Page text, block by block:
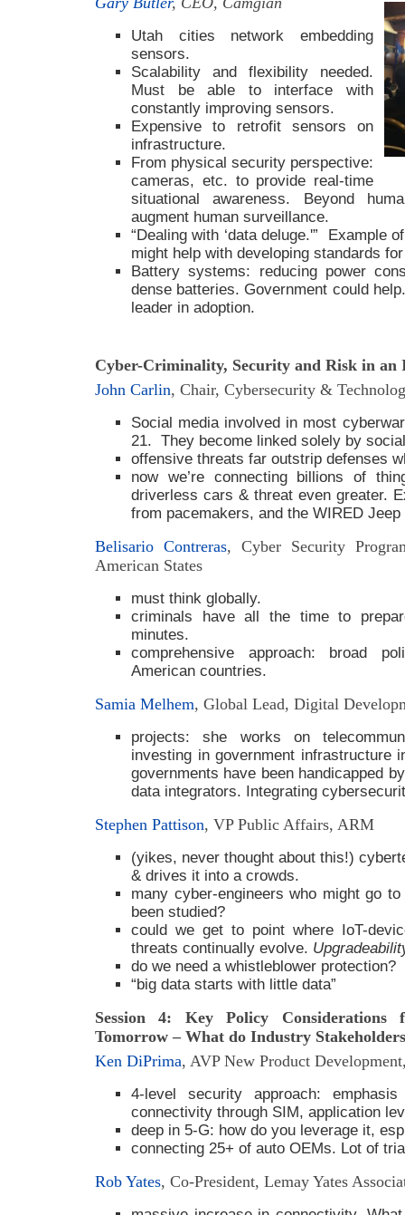
Utah cities network embedding
sensors.
Scalability and flexibility needed.
Must be able to interface with
constantly improving sensors.
Expensive to retrofit sensors on
infrastructure.
From physical security perspective:
cameras, etc. to provide real-time
situational awareness. Beyond
augment human surveillance.
“Dealing with ‘data deluge.'” Example
might help with developing standards
Battery systems: reducing power
dense batteries. Government could
leader in adoption.
Cyber-Criminality, Security and Risk in an
John Carlin, Chair, Cybersecurity &
Social media involved in most
21. They become linked solely by
offensive threats far outstrip defenses
now we’re connecting billions of
driverless cars & threat even greater.
from pacemakers, and the WIRED Jeep
Belisario Contreras, Cyber Security
American States
must think globally.
criminals have all the time to
minutes.
comprehensive approach: broad
American countries.
Samia Melhem, Global Lead, Digital
projects: she works on
investing in government infrastructure
governments have been handicapped
data integrators. Integrating
Stephen Pattison, VP Public Affairs, ARM
(yikes, never thought about this!)
& drives it into a crowds.
many cyber-engineers who might go
been studied?
could we get to point where IoT-
threats continually evolve.
do we need a whistleblower protection?
“big data starts with little data”
Session 4: Key Policy
Tomorrow – What do Industry
Ken DiPrima, AVP New Product
4-level security approach:
connectivity through SIM, application
deep in 5-G: how do you leverage it,
connecting 25+ of auto OEMs. Lot of
Rob Yates, Co-President, Lemay Yates